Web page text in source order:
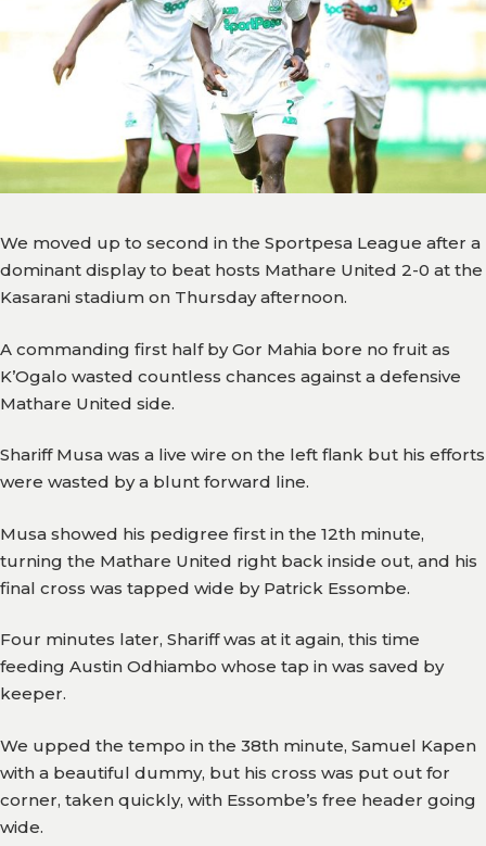
Team
Branches
History
Records
Matches
Results
Media
Gor
TV
Gallery
Media
We moved up to second in the Sportpesa League after a
dominant display to beat hosts Mathare United 2-0 at the
Kasarani stadium on Thursday afternoon.
A commanding first half by Gor Mahia bore no fruit as
K’Ogalo wasted countless chances against a defensive
Mathare United side.
Shariff Musa was a live wire on the left flank but his efforts
were wasted by a blunt forward line.
Musa showed his pedigree first in the 12th minute,
turning the Mathare United right back inside out, and his
final cross was tapped wide by Patrick Essombe.
Four minutes later, Shariff was at it again, this time
feeding Austin Odhiambo whose tap in was saved by
keeper.
We upped the tempo in the 38th minute, Samuel Kapen
with a beautiful dummy, but his cross was put out for
corner, taken quickly, with Essombe’s free header going
wide.